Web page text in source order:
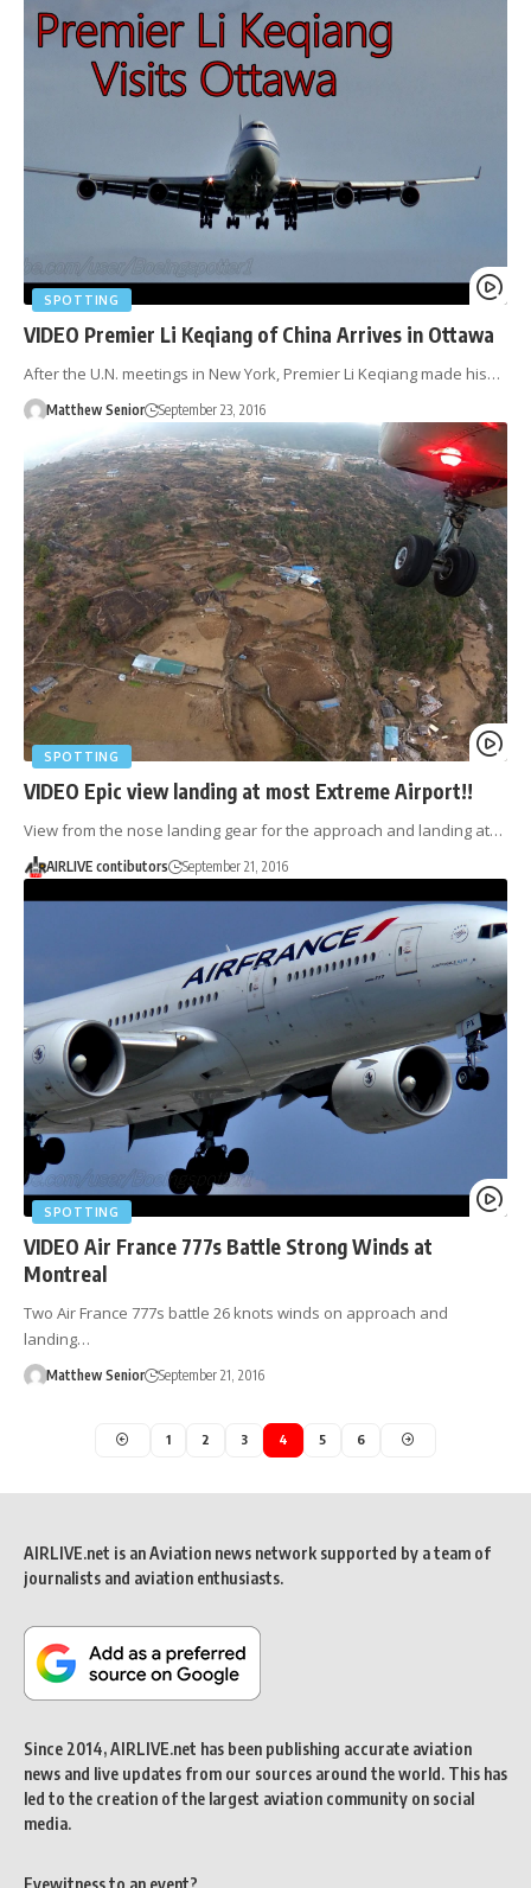
SPOTTING
VIDEO Premier Li Keqiang of China Arrives in Ottawa
After the U.N. meetings in New York, Premier Li Keqiang made his…
Matthew Senior September 23, 2016
SPOTTING
VIDEO Epic view landing at most Extreme Airport!!
View from the nose landing gear for the approach and landing at…
AIRLIVE contibutors September 21, 2016
SPOTTING
VIDEO Air France 777s Battle Strong Winds at
Montreal
Two Air France 777s battle 26 knots winds on approach and
landing…
Matthew Senior September 21, 2016
1 2 3 4 5 6
AIRLIVE.net is an Aviation news network supported by a team of
journalists and aviation enthusiasts.
Since 2014, AIRLIVE.net has been publishing accurate aviation
news and live updates from our sources around the world. This has
led to the creation of the largest aviation community on social
media.
Eyewitness to an event?